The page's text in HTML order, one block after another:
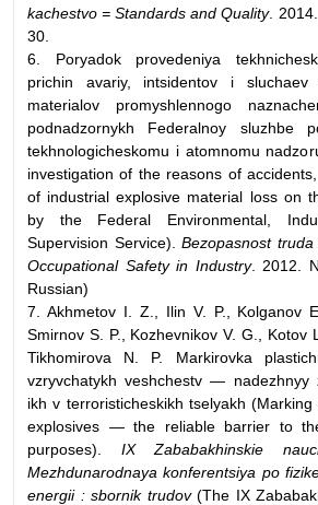
kachestvo = Standards and Quality.
30.
6. Poryadok provedeniya
prichin avariy, intsidentov i sluchaev
materialov promyshlennogo
podnadzornykh Federalnoy sluzhbe
tekhnologicheskomu i atomnomu
investigation of the reasons of
of industrial explosive material loss on
by the Federal Environmental,
Supervision Service).Bezopasnost
Occupational Safety in Industry. 2012.
Russian)
7. Akhmetov I. Z., Ilin V. P., Kolganov
Smirnov S. P., Kozhevnikov V. G., Kotov
Tikhomirova N. P. Markirovka
vzryvchatykh veshchestv — nadezhnyy
ikh v terroristicheskikh tselyakh
explosives — the reliable barrier to
purposes).
IX Zababakhinskie
Mezhdunarodnaya konferentsiya po
energii : sbornik trudov(The IX